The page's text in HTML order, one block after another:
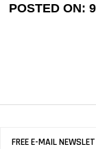
POSTED ON:
FREE E-MAIL